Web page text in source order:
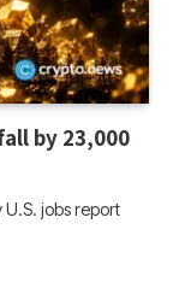
by 23,000
jobs report